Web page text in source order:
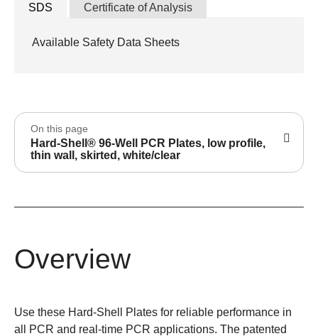
SDS Certificate of Analysis
Available Safety Data Sheets
On this page
Hard-Shell® 96-Well PCR Plates, low profile,
thin wall, skirted, white/clear
Overview
Use these Hard-Shell Plates for reliable performance in
all PCR and real-time PCR applications. The patented